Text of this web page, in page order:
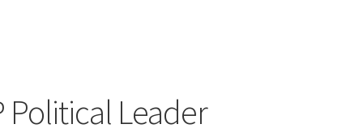
Political Leader